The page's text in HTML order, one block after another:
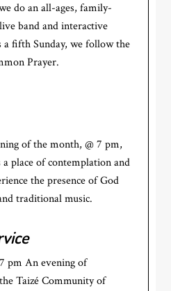
do an all-ages, family-
band and interactive
fifth Sunday, we follow the
Prayer.
of the month, @ 7 pm,
place of contemplation and
the presence of God
traditional music.
pm An evening of
Taizé Community of